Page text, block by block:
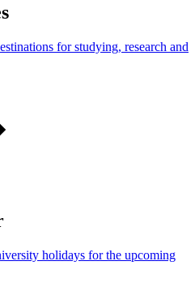
for studying, research and
holidays for the upcoming